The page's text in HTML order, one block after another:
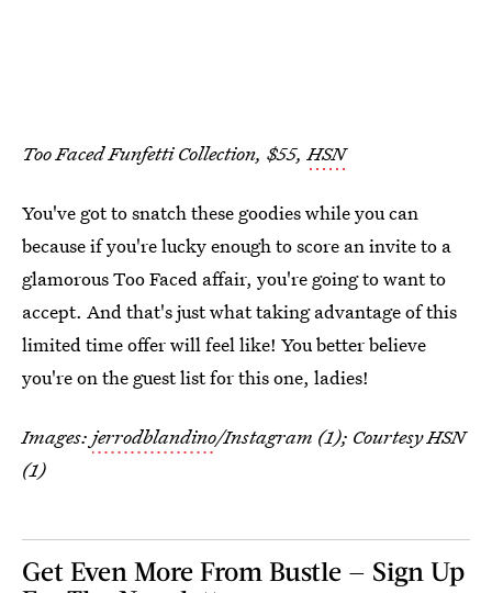
Too Faced Funfetti Collection, $55,HSN
You've got to snatch these goodies while you can
because if you're lucky enough to score an invite to a
glamorous Too Faced affair, you're going to want to
accept. And that's just what taking advantage of this
limited time offer will feel like! You better believe
you're on the guest list for this one, ladies!
Images: jerrodblandino/Instagram (1); Courtesy HSN
(1)
Get Even More From Bustle — Sign Up